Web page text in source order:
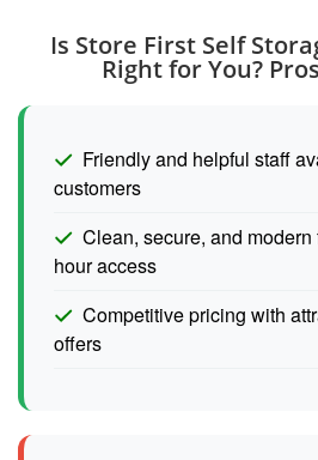
Is Store First Self
Right for You?
Friendly and helpful staff
customers
Clean, secure, and
hour access
Competitive pricing with
offers